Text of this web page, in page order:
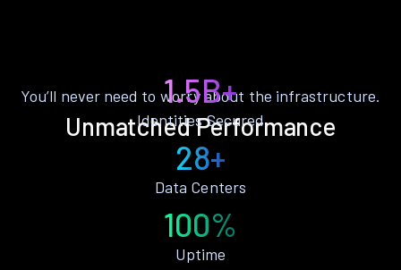
Unmatched Performance
You’ll never need to worry about the infrastructure.
1.5B+
Identities Secured
28+
Data Centers
100%
Uptime